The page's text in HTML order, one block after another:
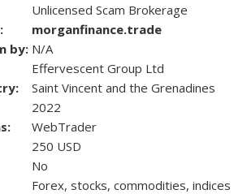
Unlicensed Scam Brokerage
morganfinance.trade
by: N/A
Effervescent Group Ltd
Saint Vincent and the Grenadines
2022
WebTrader
250 USD
No
Forex, stocks, commodities, indices